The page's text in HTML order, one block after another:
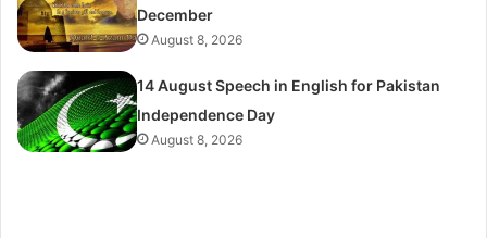
December
August 8, 2026
14 August Speech in English for Pakistan
Independence Day
August 8, 2026